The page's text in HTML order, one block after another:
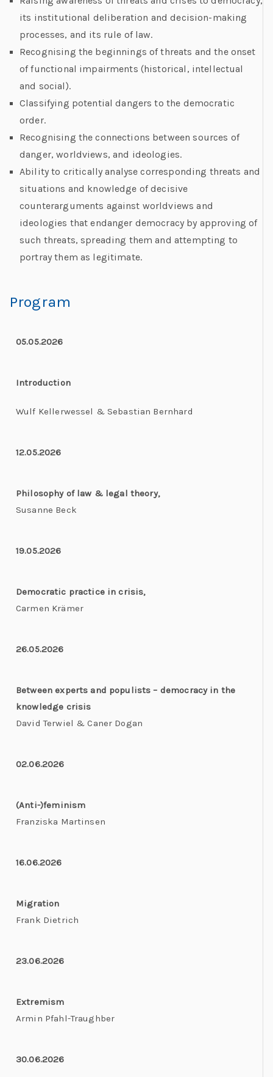
its institutional deliberation and decision-making
processes, and its rule of law.
Recognising the beginnings of threats and the onset
of functional impairments (historical, intellectual
and social).
Classifying potential dangers to the democratic
order.
Recognising the connections between sources of
danger, worldviews, and ideologies.
Ability to critically analyse corresponding threats and
situations and knowledge of decisive
counterarguments against worldviews and
ideologies that endanger democracy by approving of
such threats, spreading them and attempting to
portray them as legitimate.
Program
05.05.2026
Introduction
Wulf Kellerwessel & Sebastian Bernhard
12.05.2026
Philosophy of law & legal theory,
Susanne Beck
19.05.2026
Democratic practice in crisis,
Carmen Krämer
26.05.2026
Between experts and populists – democracy in the
knowledge crisis
David Terwiel & Caner Dogan
02.06.2026
(Anti-)feminism
Franziska Martinsen
16.06.2026
Migration
Frank Dietrich
23.06.2026
Extremism
Armin Pfahl-Traughber
30.06.2026